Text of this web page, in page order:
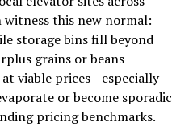
witness this new normal:
storage bins fill beyond
grains or beans
viable prices—especially
or become sporadic
pricing benchmarks.